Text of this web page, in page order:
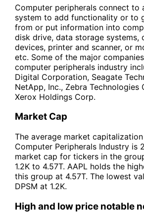
Computer peripherals connect to
system to add functionality or to
from or put information into
disk drive, data storage systems,
devices, printer and scanner, or
etc. Some of the major
computer peripherals industry
Digital Corporation, Seagate
NetApp, Inc., Zebra Technologies
Xerox Holdings Corp.
Market Cap
The average market
Computer Peripherals Industry is
market cap for tickers in the
1.2K to 4.57T. AAPL holds the
this group at 4.57T. The lowest
DPSM at 1.2K.
High and low price notable